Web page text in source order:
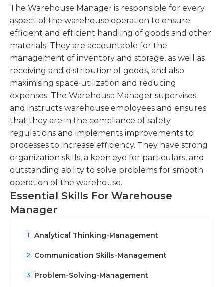
required to be an effective warehouse manager
and consist of supervision, developing budgets,
safety management, developing standards,
managing processes, surveillance skills, inventory
control, reporting skills, analyzing information, and
equipment maintenance. A warehouse manager
may work indoors or outdoors. Most work may
seem tedious, but other staff members are
available to ensure that tasks are finished with
swift precision and care.
ensure compliance with safety
regulations.Train and supervise warehouse
staff, ensuring adherence to standard
operating procedures.
Coordinate with suppliers, logistics providers,
and internal teams to ensure timely delivery of
goods and resolve any issues or delays.Maintain
strong relationships with vendors and
negotiate favorable terms for procurement.
Analyze warehouse performance data,
identify areas for improvement, and implement
strategies to increase operational efficiency.
The Warehouse Manager is responsible for every
aspect of the warehouse operation to ensure
efficient and efficient handling of goods and other
materials. They are accountable for the
management of inventory and storage, as well as
receiving and distribution of goods, and also
maximising space utilization and reducing
expenses. The Warehouse Manager supervises
and instructs warehouse employees and ensures
that they are in the compliance of safety
regulations and implements improvements to
processes to increase efficiency. They have strong
organization skills, a keen eye for particulars, and
outstanding ability to solve problems for smooth
operation of the warehouse.
Essential Skills For Warehouse
Manager
1 Analytical Thinking-Management
2 Communication Skills-Management
3 Problem-Solving-Management